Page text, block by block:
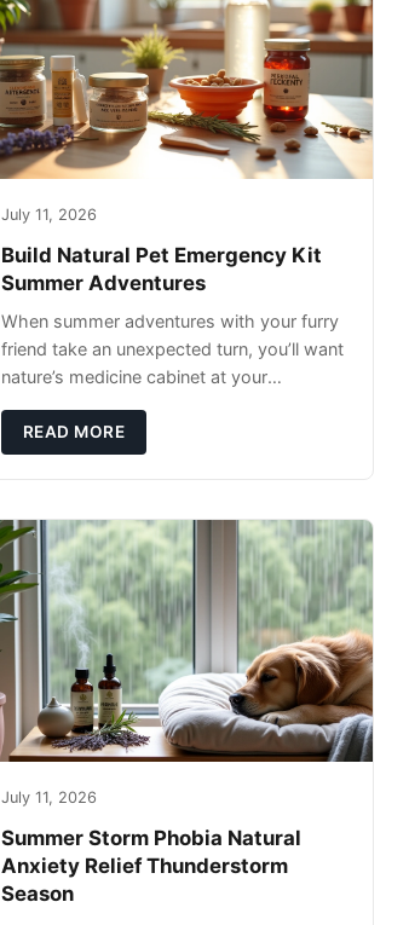
July 11, 2026
Build Natural Pet Emergency Kit
Summer Adventures
When summer adventures with your furry
friend take an unexpected turn, you’ll want
nature’s medicine cabinet at your
trip faster than a limping Labrador.
READ MORE
July 11, 2026
Summer Storm Phobia Natural
Anxiety Relief Thunderstorm
Season